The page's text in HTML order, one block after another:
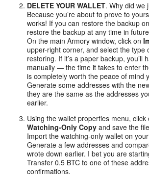
DELETE YOUR WALLET. Why did we
Because you’re about to prove to
works! If you can restore the backup
restore the backup at any time in
On the main Armory window, click on
upper-right corner, and select the type
restoring. If it’s a paper backup, you’ll
manually — the time it takes to enter
is completely worth the peace of mind
Generate some addresses with the
they are the same as the addresses
earlier.
Using the wallet properties menu, click
Watching-Only Copy and save the
Import the watching-only wallet on
Generate a few addresses and
wrote down earlier. I bet you are
Transfer 0.5 BTC to one of these
confirmations.